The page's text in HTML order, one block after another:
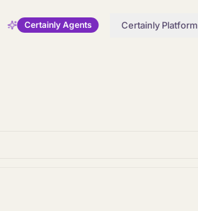
Certainly Agents Certainly Platform